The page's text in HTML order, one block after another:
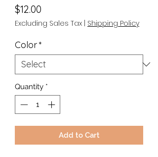
$12.00
Excluding Sales Tax | Shipping Policy
Color*
Quantity *
Add to Cart